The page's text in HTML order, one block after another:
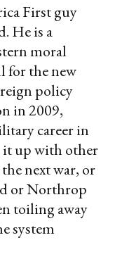
First guy
He is a
moral
for the new
policy
in 2009,
career in
it up with other
next war, or
or Northrop
toiling away
system